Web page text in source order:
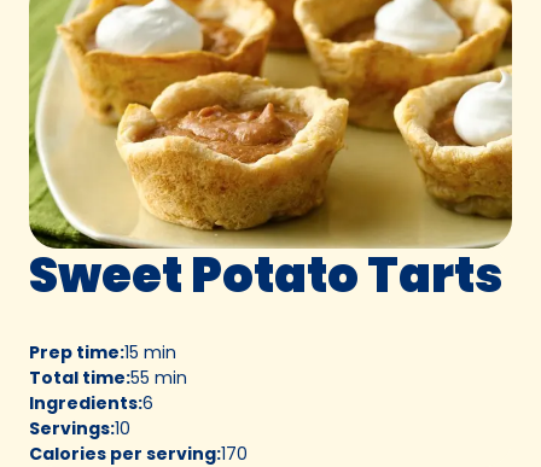
Sweet Potato Tarts
Prep time:15 min
Total time:55 min
Ingredients:6
Servings:10
Calories per serving:170